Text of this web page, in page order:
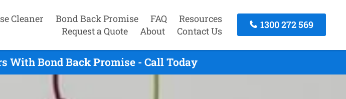
Cleaner Bond Back Promise FAQ
Resources
Request a Quote
About Contact Us
1300 272 569
With Bond Back Promise - Call Today